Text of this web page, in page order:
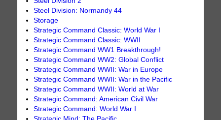
Steel Division: Normandy 44
Storage
Strategic Command Classic: World War I
Strategic Command Classic: WWII
Strategic Command WW1 Breakthrough!
Strategic Command WW2: Global Conflict
Strategic Command WWII: War in Europe
Strategic Command WWII: War in the Pacific
Strategic Command WWII: World at War
Strategic Command: American Civil War
Strategic Command: World War I